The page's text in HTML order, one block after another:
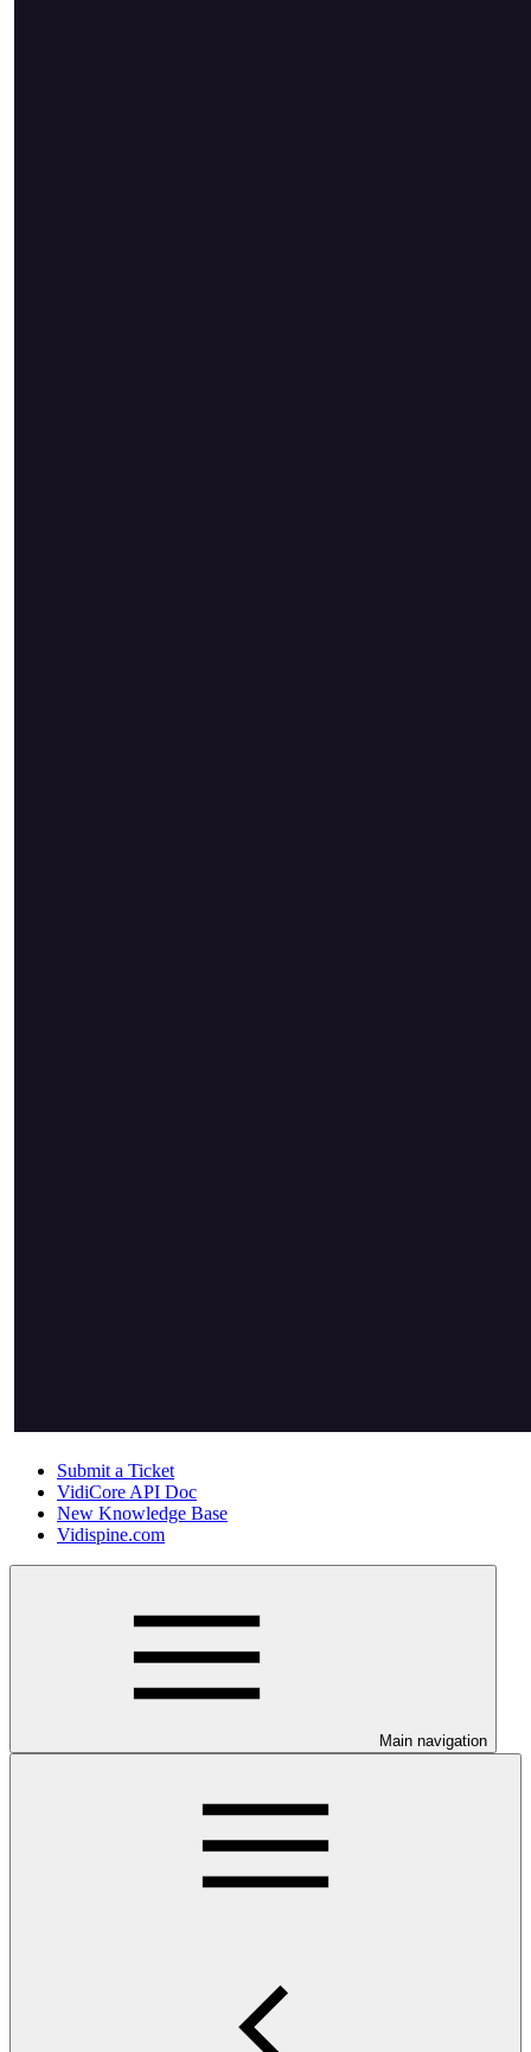
Submit a Ticket
VidiCore API Doc
New Knowledge Base
Vidispine.com
Main navigation